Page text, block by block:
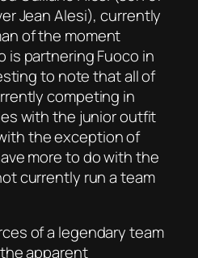
Jean Alesi), currently
of the moment
is partnering Fuoco in
to note that all of
competing in
with the junior outfit
the exception of
more to do with the
currently run a team
of a legendary team
apparent